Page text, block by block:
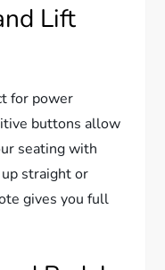
Lift
for power
buttons allow
seating with
straight or
gives you full